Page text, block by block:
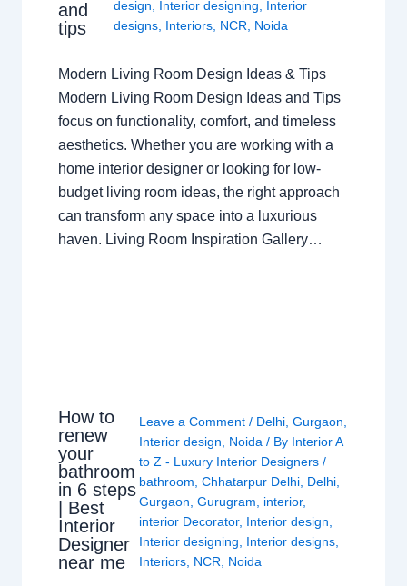
and
tips
design, Interior designing, Interior
designs, Interiors, NCR, Noida
Modern Living Room Design Ideas & Tips
Modern Living Room Design Ideas and Tips
focus on functionality, comfort, and timeless
aesthetics. Whether you are working with a
home interior designer or looking for low-
budget living room ideas, the right approach
can transform any space into a luxurious
haven. Living Room Inspiration Gallery…
How to
renew
your
bathroom
in 6 steps
| Best
Interior
Designer
near me
Leave a Comment / Delhi, Gurgaon
Interior design
Noida / By Interior A
to Z - Luxury Interior Designers /
bathroom Chhatarpur Delhi, Delhi,
Gurgaon Gurugram interior,
interior Decorator, Interior design
Interior designing
Interior designs,
Interiors, NCR Noida